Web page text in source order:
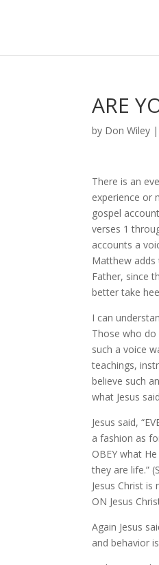
ARE
by Don Wiley |
There is an
experience or
gospel
verses 1
accounts a
Matthew adds
Father, since
better take
I can
Those who
such a voice
teachings,
believe such
what Jesus
Jesus said,
a fashion as
OBEY what
they are life.”
Jesus Christ
ON Jesus
Again Jesus
and behavior